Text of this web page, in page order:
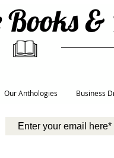
Our Anthologies Business